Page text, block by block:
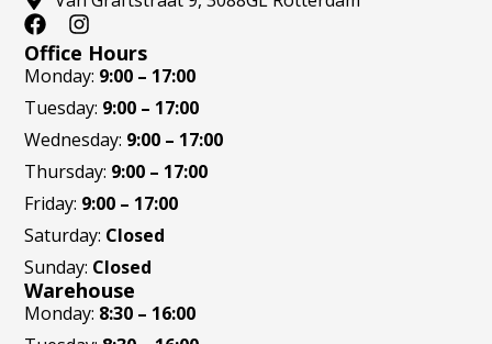
F
a
c
e
b
o
o
k
I
n
s
t
a
g
r
a
m
Office Hours
Monday: 9:00 – 17:00
Tuesday: 9:00 – 17:00
Wednesday: 9:00 – 17:00
Thursday: 9:00 – 17:00
Friday: 9:00 – 17:00
Saturday: Closed
Sunday: Closed
Warehouse
Monday: 8:30 – 16:00